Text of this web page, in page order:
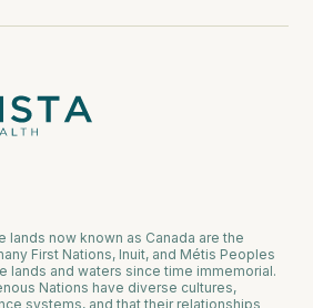
lands now known as Canada are the
First Nations, Inuit, and Métis Peoples
lands and waters since time immemorial.
Nations have diverse cultures,
systems, and that their relationships